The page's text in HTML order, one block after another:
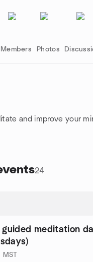
Members Photos
and improve your
24
guided meditation